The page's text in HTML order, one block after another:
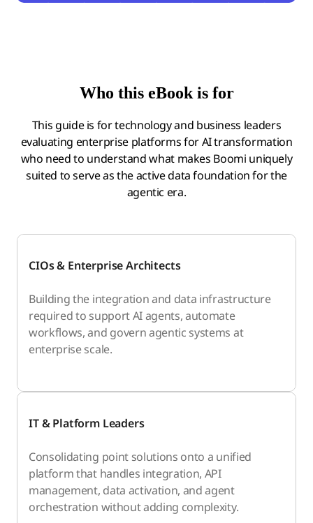
Who this eBook is for
This guide is for technology and business leaders
evaluating enterprise platforms for AI transformation
who need to understand what makes Boomi uniquely
suited to serve as the active data foundation for the
agentic era.
CIOs & Enterprise Architects
Building the integration and data infrastructure
required to support AI agents, automate
workflows, and govern agentic systems at
enterprise scale.
IT & Platform Leaders
Consolidating point solutions onto a unified
platform that handles integration, API
management, data activation, and agent
orchestration without adding complexity.